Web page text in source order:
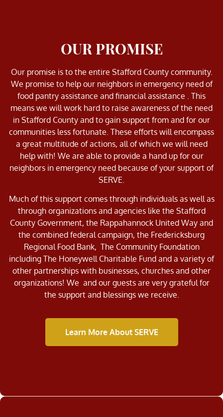
OUR PROMISE
Our promise is to the entire Stafford County community.
We promise to help our neighbors in emergency need of
food pantry assistance and financial assistance . This
means we will work hard to raise awareness of the need
in Stafford County and to gain support from and for our
communities less fortunate. These efforts will encompass
a great multitude of actions, all of which we will need
help with! We are able to provide a hand up for our
neighbors in emergency need because of your support of
SERVE.
Much of this support comes through individuals as well as
through organizations and agencies like the Stafford
County Government, the Rappahannock United Way and
the combined federal campaign, the Fredericksburg
Regional Food Bank, The Community Foundation
including The Honeywell Charitable Fund and a variety of
other partnerships with businesses, churches and other
organizations! We and our guests are very grateful for
the support and blessings we receive.
Learn More About SERVE